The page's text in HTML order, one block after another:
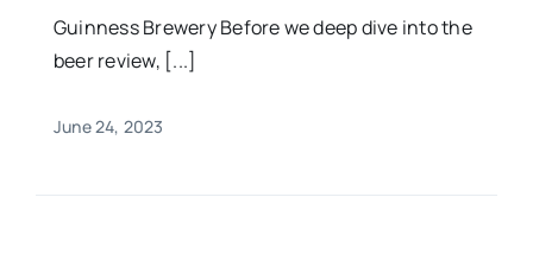
Guinness Brewery Before we deep dive into the
beer review, [...]
June 24, 2023